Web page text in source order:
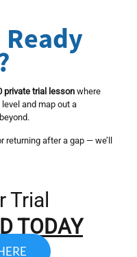
Ready
private trial lesson where
and map out a
after a gap — we’ll
Trial
TODAY